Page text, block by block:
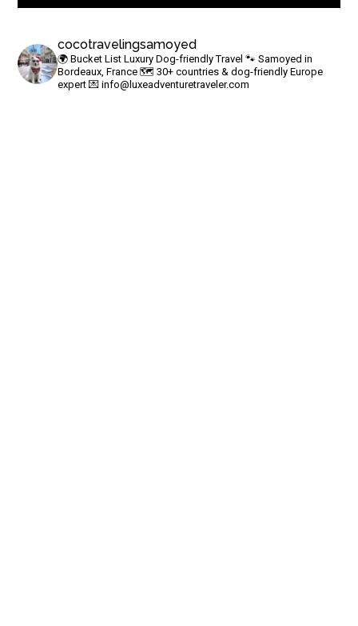
cocotravelingsamoyed
🌍 Bucket List Luxury Dog-friendly Travel 🐾 Samoyed in
Bordeaux, France🗺 30+ countries & dog-friendly Europe
expert 💌info@luxeadventuretraveler.com